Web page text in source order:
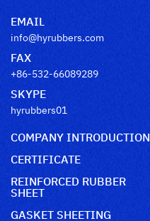
EMAIL
info@hyrubbers.com
FAX
+86-532-66089289
SKYPE
hyrubbers01
COMPANY INTRODUCTION
CERTIFICATE
REINFORCED RUBBER
SHEET
GASKET SHEETING